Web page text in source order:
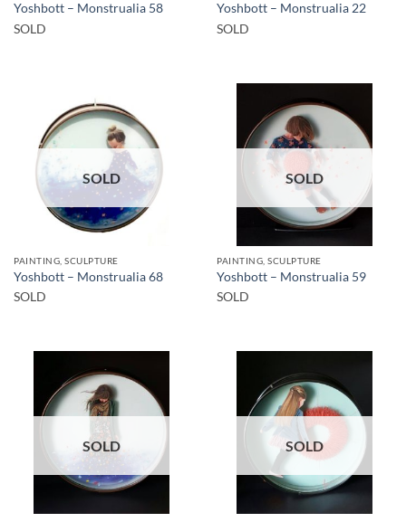
Yoshbott – Monstrualia 58
SOLD
Yoshbott – Monstrualia 22
SOLD
SOLD
PAINTING, SCULPTURE
Yoshbott – Monstrualia 68
SOLD
SOLD
PAINTING, SCULPTURE
Yoshbott – Monstrualia 59
SOLD
SOLD SOLD